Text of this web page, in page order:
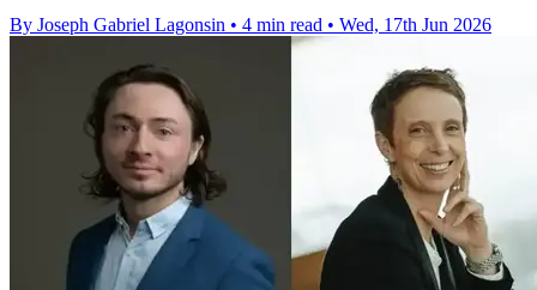
By Joseph Gabriel Lagonsin • 4 min read • Wed, 17th Jun 2026